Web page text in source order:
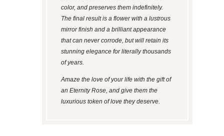
color, and preserves them indefinitely.
The final result is a flower with a lustrous
mirror finish and a brilliant appearance
that can never corrode, but will retain its
stunning elegance for literally thousands
of years.
Amaze the love of your life with the gift of
an Eternity Rose, and give them the
luxurious token of love they deserve.